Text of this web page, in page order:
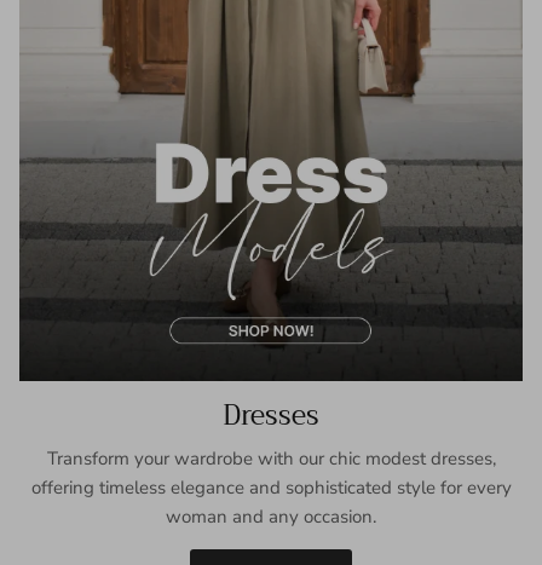
Dresses
Transform your wardrobe with our chic modest dresses,
offering timeless elegance and sophisticated style for every
woman and any occasion.